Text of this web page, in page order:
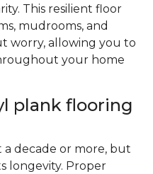
This resilient floor
mudrooms, and
worry, allowing you to
your home
plank flooring
a decade or more, but
longevity. Proper